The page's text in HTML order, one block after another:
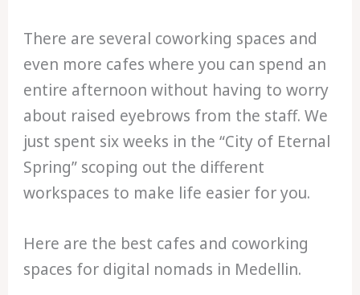
There are several coworking spaces and
even more cafes where you can spend an
entire afternoon without having to worry
about raised eyebrows from the staff. We
just spent six weeks in the “City of Eternal
Spring” scoping out the different
workspaces to make life easier for you.
Here are the best cafes and coworking
spaces for digital nomads in Medellin.